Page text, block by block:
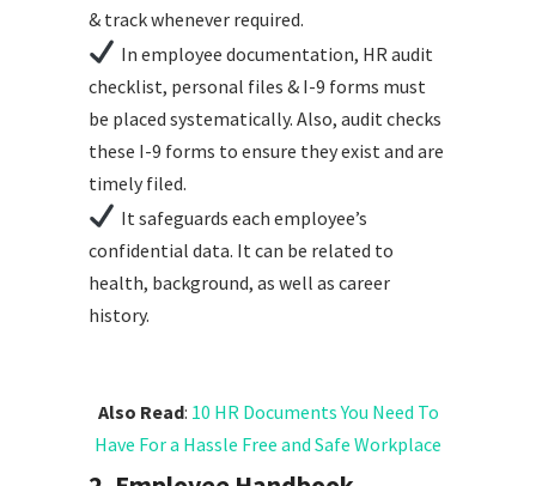
& track whenever required.
In employee documentation, HR audit
checklist, personal files & I-9 forms must
be placed systematically. Also, audit checks
these I-9 forms to ensure they exist and are
timely filed.
It safeguards each employee’s
confidential data. It can be related to
health, background, as well as career
history.
Also Read: 10 HR Documents You Need To
Have For a Hassle Free and Safe Workplace